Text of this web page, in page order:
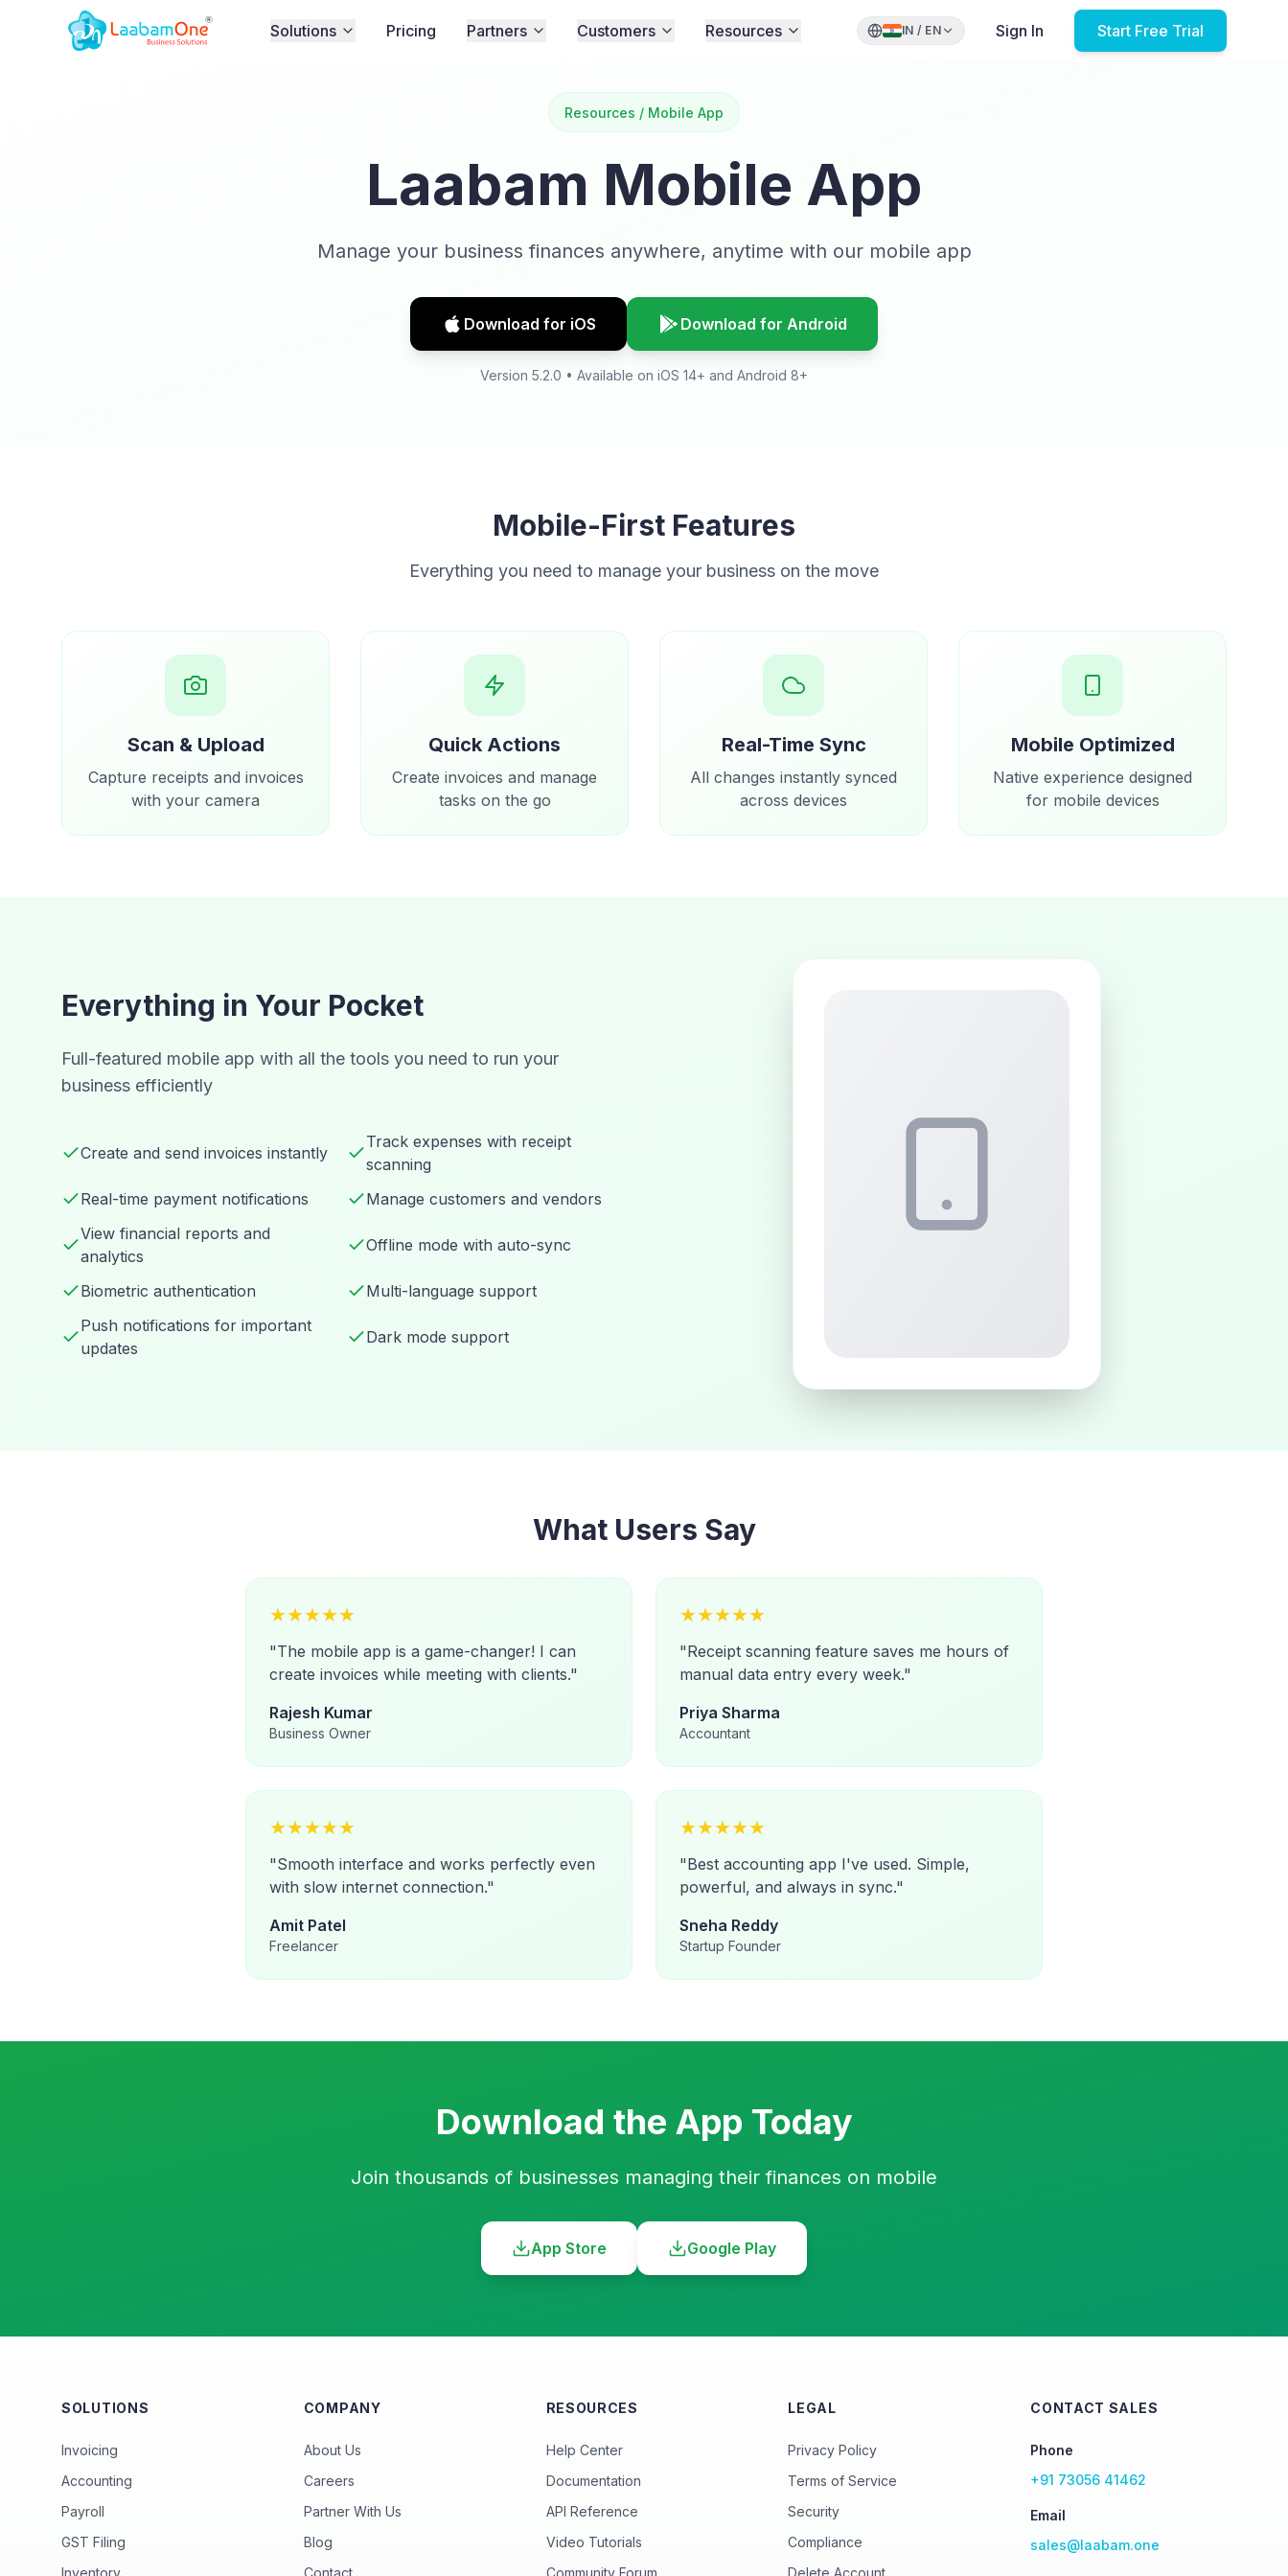
Solutions Pricing Partners Customers Resources IN / EN Sign In Start Free Trial
Resources / Mobile App
Laabam Mobile App
Manage your business finances anywhere, anytime with our mobile app
Download for iOS Download for Android
Version 5.2.0 • Available on iOS 14+ and Android 8+
Mobile-First Features
Everything you need to manage your business on the move
Scan & Upload
Capture receipts and invoices
with your camera
Quick Actions
Create invoices and manage
tasks on the go
Real-Time Sync
All changes instantly synced
across devices
Mobile Optimized
Native experience designed
for mobile devices
Everything in Your Pocket
Full-featured mobile app with all the tools you need to run your
business efficiently
Create and send invoices instantly
Track expenses with receipt
scanning
Real-time payment notifications
Manage customers and vendors
View financial reports and
analytics
Offline mode with auto-sync
Biometric authentication
Multi-language support
Push notifications for important
updates
Dark mode support
What Users Say
★★★★★
"The mobile app is a game-changer! I can
create invoices while meeting with clients."
Rajesh Kumar
Business Owner
★★★★★
"Receipt scanning feature saves me hours of
manual data entry every week."
Priya Sharma
Accountant
★★★★★
"Smooth interface and works perfectly even
with slow internet connection."
Amit Patel
Freelancer
★★★★★
"Best accounting app I've used. Simple,
powerful, and always in sync."
Sneha Reddy
Startup Founder
Download the App Today
Join thousands of businesses managing their finances on mobile
App Store Google Play
SOLUTIONS
Invoicing
Accounting
Payroll
GST Filing
Inventory
COMPANY
About Us
Careers
Partner With Us
Blog
Contact
RESOURCES
Help Center
Documentation
API Reference
Video Tutorials
Community Forum
LEGAL
Privacy Policy
Terms of Service
Security
Compliance
Delete Account
CONTACT SALES
Phone
+91 73056 41462
Email
sales@laabam.one